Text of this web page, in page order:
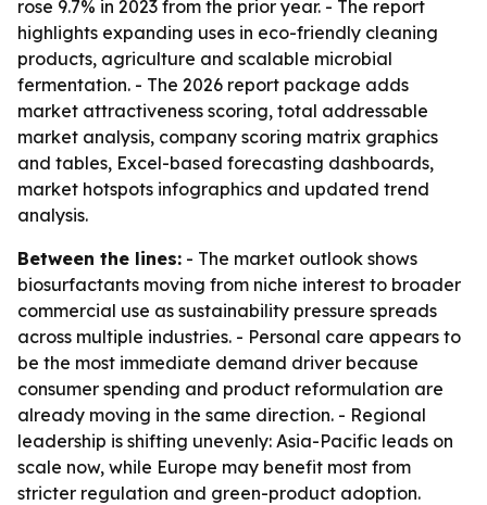
rose 9.7% in 2023 from the prior year. - The report
highlights expanding uses in eco-friendly cleaning
products, agriculture and scalable microbial
fermentation. - The 2026 report package adds
market attractiveness scoring, total addressable
market analysis, company scoring matrix graphics
and tables, Excel-based forecasting dashboards,
market hotspots infographics and updated trend
analysis.
Between the lines: - The market outlook shows
biosurfactants moving from niche interest to broader
commercial use as sustainability pressure spreads
across multiple industries. - Personal care appears to
be the most immediate demand driver because
consumer spending and product reformulation are
already moving in the same direction. - Regional
leadership is shifting unevenly: Asia-Pacific leads on
scale now, while Europe may benefit most from
stricter regulation and green-product adoption.